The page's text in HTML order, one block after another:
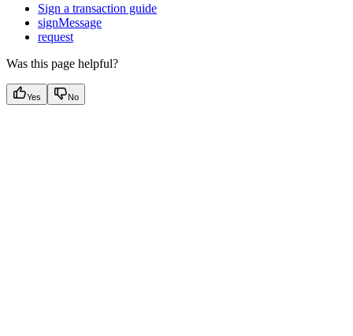
Sign a transaction guide
signMessage
request
Was this page helpful?
Yes No